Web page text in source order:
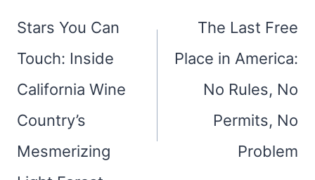
navigation
Stars You Can
Touch: Inside
California Wine
Country’s
Mesmerizing
The Last Free
Place in America:
No Rules, No
Permits, No
Problem